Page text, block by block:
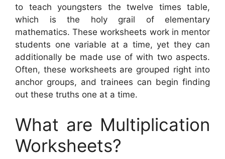
to teach youngsters the twelve times table,
which is the holy grail of elementary
mathematics. These worksheets work in mentor
students one variable at a time, yet they can
additionally be made use of with two aspects.
Often, these worksheets are grouped right into
anchor groups, and trainees can begin finding
out these truths one at a time.
What are Multiplication
Worksheets?